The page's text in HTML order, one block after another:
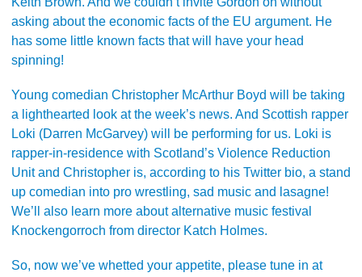
asking about the economic facts of the EU argument. He
has some little known facts that will have your head
spinning!
Young comedian Christopher McArthur Boyd will be taking
a lighthearted look at the week’s news. And Scottish rapper
Loki (Darren McGarvey) will be performing for us. Loki is
rapper-in-residence with Scotland’s Violence Reduction
Unit and Christopher is, according to his Twitter bio, a stand
up comedian into pro wrestling, sad music and lasagne!
We’ll also learn more about alternative music festival
Knockengorroch from director Katch Holmes.
So, now we’ve whetted your appetite, please tune in at